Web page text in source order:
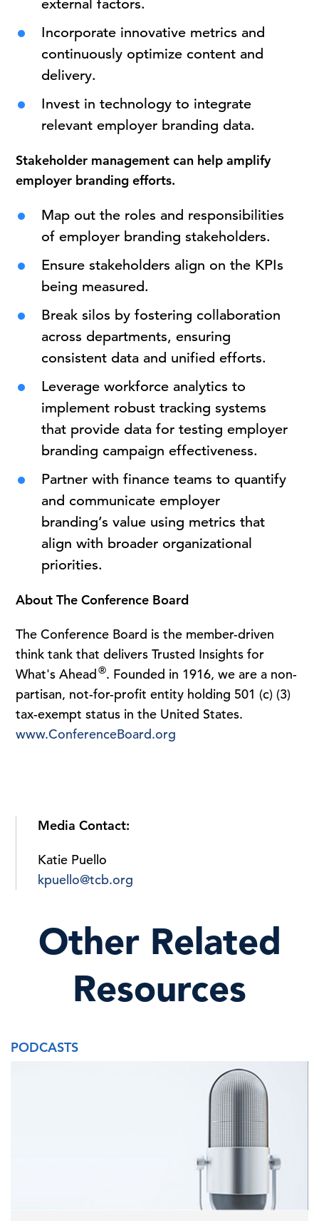
external factors.
Incorporate innovative metrics and
continuously optimize content and
delivery.
Invest in technology to integrate
relevant employer branding data.
Stakeholder management can helpamplify
employer branding efforts.
Map out the roles and responsibilities
of employer branding stakeholders.
Ensure stakeholders align on the KPIs
being measured.
Break silos by fostering collaboration
across departments, ensuring
consistent data and unified efforts.
Leverage workforce analytics to
implement robust tracking systems
that provide data for testing employer
branding campaign effectiveness.
Partner with finance teams to quantify
and communicate employer
branding’s value using metrics that
align with broader organizational
priorities.
About The Conference Board
The Conference Board is the member-driven
think tank that delivers Trusted Insights for
What's Ahead®. Founded in 1916, we are a non-
partisan, not-for-profit entity holding 501 (c) (3)
tax-exempt status in the United States.
www.ConferenceBoard.org
Media Contact:
Katie Puello
kpuello@tcb.org
Other Related
Resources
PODCASTS